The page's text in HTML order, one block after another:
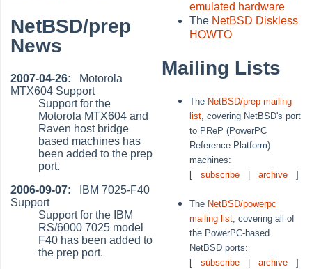
NetBSD/prep
News
2007-04-26: Motorola
MTX604 Support
Support for the
Motorola MTX604 and
Raven host bridge
based machines has
been added to the prep
port.
2006-09-07: IBM 7025-F40
Support
Support for the IBM
RS/6000 7025 model
F40 has been added to
the prep port.
emulated hardware
The NetBSD Diskless
HOWTO
Mailing Lists
The NetBSD/prep mailing
list , covering NetBSD's port
to PReP (PowerPC
Reference Platform)
machines:
[subscribe |archive ]
The NetBSD/powerpc
mailing list , covering all of
the PowerPC-based
NetBSD ports:
[subscribe |archive ]